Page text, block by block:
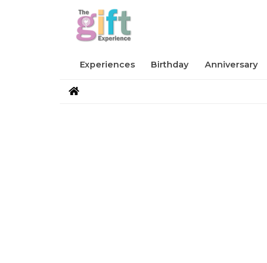
Experiences Birthday Anniversary